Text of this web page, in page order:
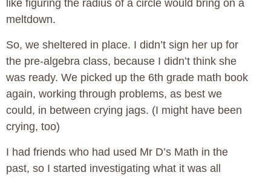
like figuring the radius of a circle would bring on a
meltdown.
So, we sheltered in place. I didn’t sign her up for
the pre-algebra class, because I didn’t think she
was ready. We picked up the 6th grade math book
again, working through problems, as best we
could, in between crying jags. (I might have been
crying, too)
I had friends who had used Mr D’s Math in the
past, so I started investigating what it was all